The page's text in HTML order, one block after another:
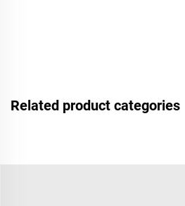
Related product categories